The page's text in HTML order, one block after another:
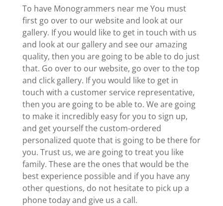
To have Monogrammers near me You must
first go over to our website and look at our
gallery. If you would like to get in touch with us
and look at our gallery and see our amazing
quality, then you are going to be able to do just
that. Go over to our website, go over to the top
and click gallery. If you would like to get in
touch with a customer service representative,
then you are going to be able to. We are going
to make it incredibly easy for you to sign up,
and get yourself the custom-ordered
personalized quote that is going to be there for
you. Trust us, we are going to treat you like
family. These are the ones that would be the
best experience possible and if you have any
other questions, do not hesitate to pick up a
phone today and give us a call.